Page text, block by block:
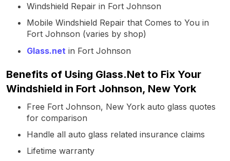
Windshield Repair in Fort Johnson
Mobile Windshield Repair that Comes to You in
Fort Johnson (varies by shop)
Glass.net in Fort Johnson
Benefits of Using Glass.Net to Fix Your
Windshield in Fort Johnson, New York
Free Fort Johnson, New York auto glass quotes
for comparison
Handle all auto glass related insurance claims
Lifetime warranty